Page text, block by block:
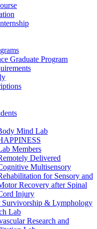
Graduate Program
Mind Lab
Members
Delivered
Multisensory
for Sensory and
Recovery after Spinal
Injury
Survivorship & Lymphology
Lab
Research and